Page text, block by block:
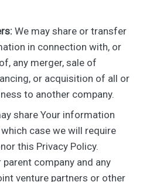
We may share or transfer
in connection with, or
any merger, sale of
or acquisition of all or
to another company.
share Your information
case we will require
this Privacy Policy.
company and any
venture partners or other